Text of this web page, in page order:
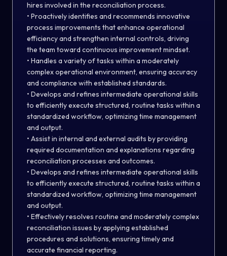
hires involved in the reconciliation process.
• Proactively identifies and recommends innovative
process improvements that enhance operational
efficiency and strengthen internal controls, driving
the team toward continuous improvement mindset.
• Handles a variety of tasks within a moderately
complex operational environment, ensuring accuracy
and compliance with established standards.
• Develops and refines intermediate operational skills
to efficiently execute structured, routine tasks within a
standardized workflow, optimizing time management
and output.
• Assist in internal and external audits by providing
required documentation and explanations regarding
reconciliation processes and outcomes.
• Develops and refines intermediate operational skills
to efficiently execute structured, routine tasks within a
standardized workflow, optimizing time management
and output.
• Effectively resolves routine and moderately complex
reconciliation issues by applying established
procedures and solutions, ensuring timely and
accurate financial reporting.